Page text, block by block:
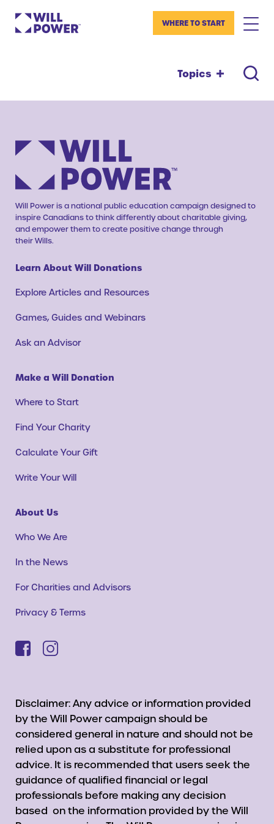
WHERE TO START
Topics
Will Power is a national public education campaign designed to
inspire Canadians to think differently about charitable giving,
and empower them to create positive change through
their Wills.
Learn About Will Donations
Explore Articles and Resources
Games, Guides and Webinars
Ask an Advisor
Make a Will Donation
Where to Start
Find Your Charity
Calculate Your Gift
Write Your Will
About Us
Who We Are
In the News
For Charities and Advisors
Privacy & Terms
Disclaimer: Any advice or information provided
by the Will Power campaign should be
considered general in nature and should not be
relied upon as a substitute for professional
advice. It is recommended that users seek the
guidance of qualified financial or legal
professionals before making any decision
based on the information provided by the Will